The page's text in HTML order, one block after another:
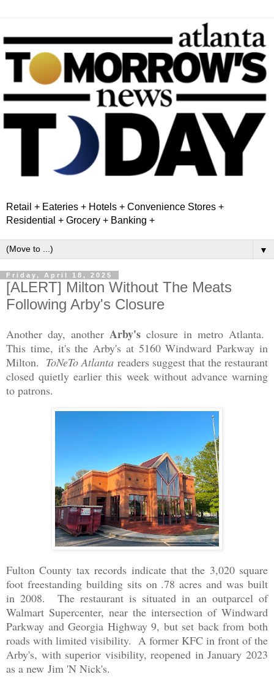
Retail + Eateries + Hotels + Convenience Stores +
Residential + Grocery + Banking +
▼
Friday, April 18, 2025
[ALERT] Milton Without The Meats
Following Arby's Closure
Another day, another Arby's closure in metro Atlanta.
This time, it's the Arby's at 5160 Windward Parkway in
Milton. ToNeTo Atlanta readers suggest that the restaurant
closed quietly earlier this week without advance warning
to patrons.
Fulton County tax records indicate that the 3,020 square
foot freestanding building sits on .78 acres and was built
in 2008. The restaurant is situated in an outparcel of
Walmart Supercenter, near the intersection of Windward
Parkway and Georgia Highway 9, but set back from both
roads with limited visibility. A former KFC in front of the
Arby's, with superior visibility, reopened in January 2023
as a new Jim 'N Nick's.